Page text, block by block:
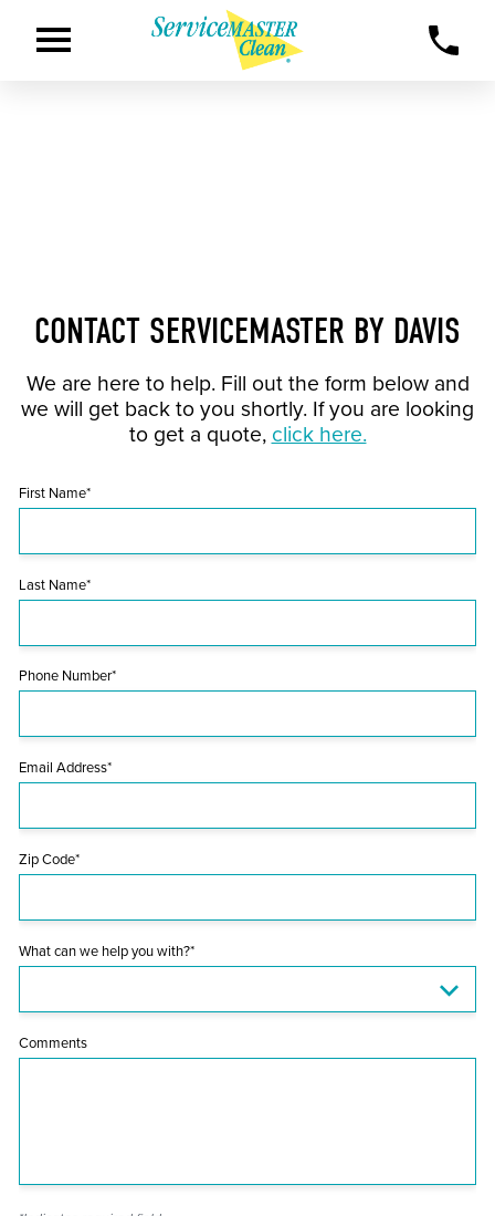
CONTACT SERVICEMASTER BY DAVIS
We are here to help. Fill out the form below and
we will get back to you shortly. If you are looking
to get a quote, click here.
First Name*
Last Name*
Phone Number*
Email Address*
Zip Code*
What can we help you with?*
Comments